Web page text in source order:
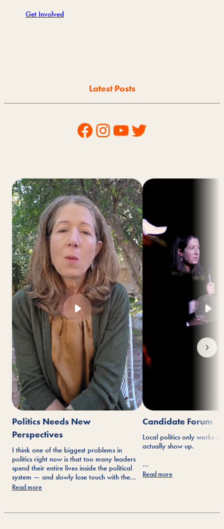
Get Involved
Latest Posts
Facebook
Instagram
YouTube
Twitter
Politics Needs New
Perspectives
I think one of the biggest problems in
politics right now is that too many leaders
spend their entire lives inside the political
system — and slowly lose touch with the
people they’re supposed to represent.
government should work for the public
Read more
Candidate Forum
Local politics only works
actually show up.
Not just on Election
Read more